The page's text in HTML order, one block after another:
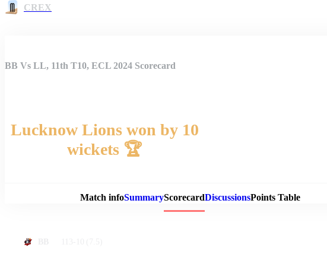
CREX
Match
BB Vs LL, 11th T10, ECL 2024 Scorecard
Lucknow Lions won by 10
wickets 🏆
Match infoSummaryScorecardDiscussionsPoints Table